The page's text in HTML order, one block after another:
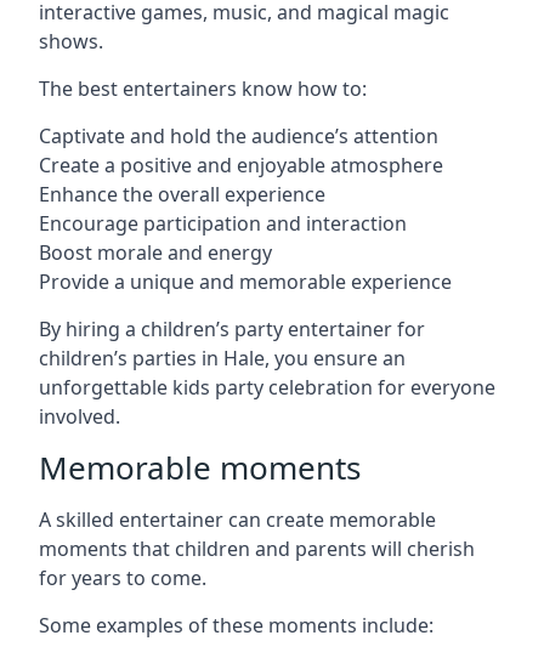
interactive games, music, and magical magic
shows.
The best entertainers know how to:
Captivate and hold the audience’s attention
Create a positive and enjoyable atmosphere
Enhance the overall experience
Encourage participation and interaction
Boost morale and energy
Provide a unique and memorable experience
By hiring a children’s party entertainer for
children’s parties in Hale, you ensure an
unforgettable kids party celebration for everyone
involved.
Memorable moments
A skilled entertainer can create memorable
moments that children and parents will cherish
for years to come.
Some examples of these moments include: